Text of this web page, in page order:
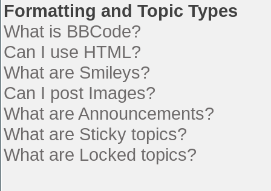
Formatting and Topic Types
What is BBCode?
Can I use HTML?
What are Smileys?
Can I post Images?
What are Announcements?
What are Sticky topics?
What are Locked topics?